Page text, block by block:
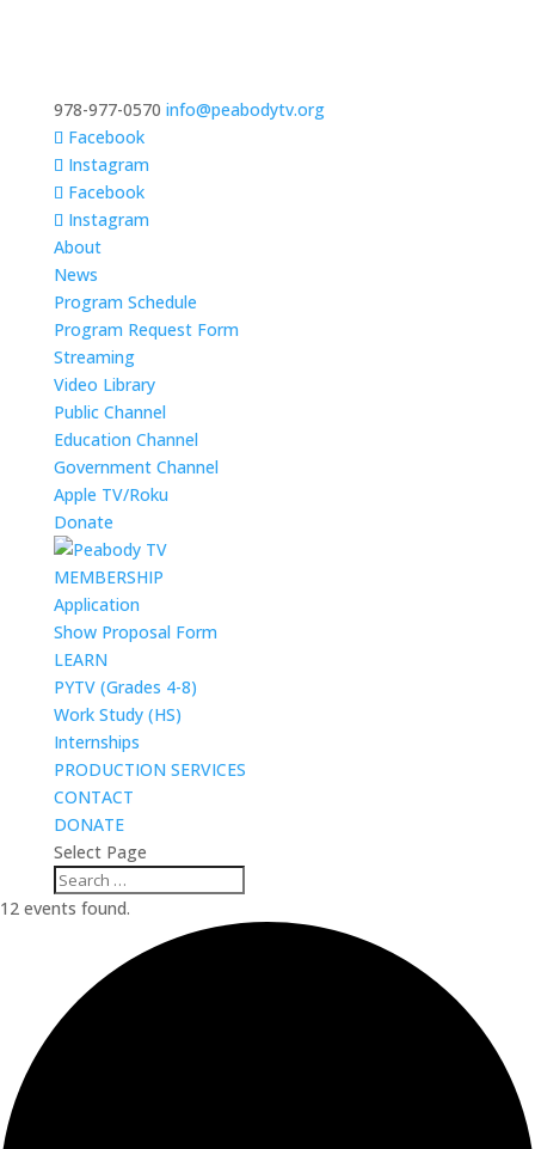
978-977-0570 info@peabodytv.org
Facebook
Instagram
Facebook
Instagram
About
News
Program Schedule
Program Request Form
Streaming
Video Library
Public Channel
Education Channel
Government Channel
Apple TV/Roku
Donate
MEMBERSHIP
Application
Show Proposal Form
LEARN
PYTV (Grades 4-8)
Work Study (HS)
Internships
PRODUCTION SERVICES
CONTACT
DONATE
Select Page
12 events found.